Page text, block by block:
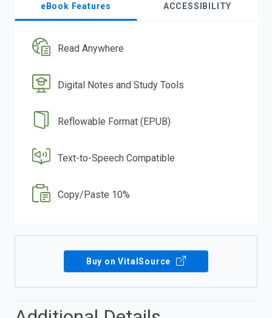
eBook Features ACCESSIBILITY
Read Anywhere
Digital Notes and Study Tools
Reflowable Format (EPUB)
Text-to-Speech Compatible
Copy/Paste 10%
Buy on VitalSource